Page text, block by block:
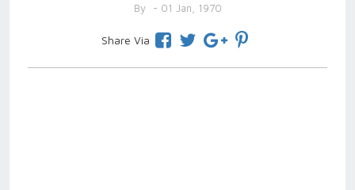
By - 01 Jan, 1970
Share Via